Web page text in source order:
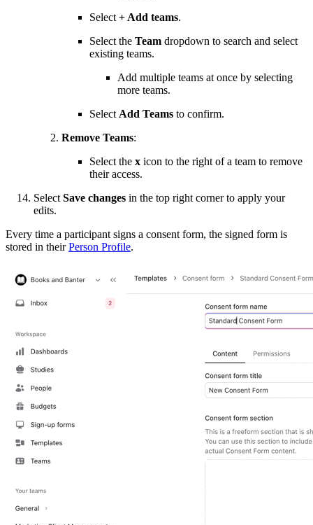
Select + Add teams.
Select the Team dropdown to search and select
existing teams.
Add multiple teams at once by selecting
more teams.
Select Add Teams to confirm.
Remove Teams:
Select the x icon to the right of a team to remove
their access.
Select Save changes in the top right corner to apply your
edits.
Every time a participant signs a consent form, the signed form is
stored in theirPerson Profile.